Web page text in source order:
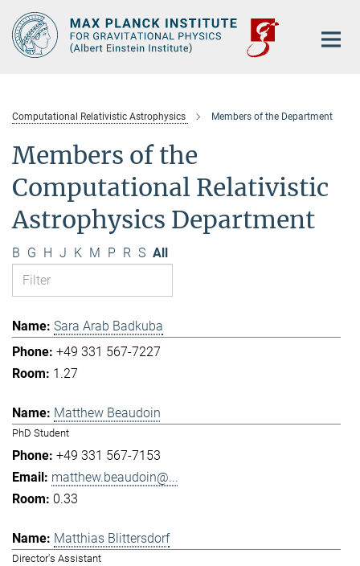
Main-
Content
Computational Relativistic Astrophysics Members of the Department
Members of the
Computational Relativistic
Astrophysics Department
B G H J K M P R S All
Sara Arab Badkuba
+49 331 567-7227
1.27
Matthew Beaudoin
PhD Student
+49 331 567-7153
matthew.beaudoin@...
0.33
Matthias Blittersdorf
Director's Assistant